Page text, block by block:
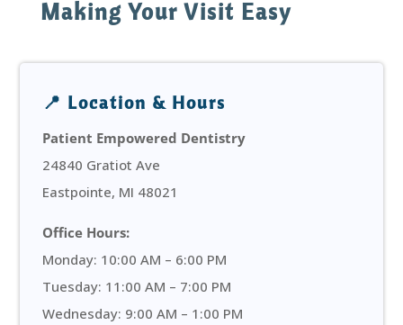
Making Your Visit Easy
📍 Location & Hours
Patient Empowered Dentistry
24840 Gratiot Ave
Eastpointe, MI 48021
Office Hours:
Monday: 10:00 AM – 6:00 PM
Tuesday: 11:00 AM – 7:00 PM
Wednesday: 9:00 AM – 1:00 PM